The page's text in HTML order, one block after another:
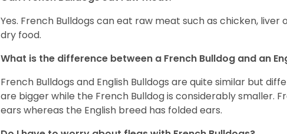
Yes. French Bulldogs can eat raw meat such as chicken, liver
dry food.
What is the difference between a French Bulldog and an
French Bulldogs and English Bulldogs are quite similar but
are bigger while the French Bulldog is considerably smaller.
ears whereas the English breed has folded ears.